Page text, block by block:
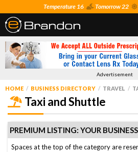
Temperature 16 Tomorrow 22
Advertisement
HOME BUSINESS DIRECTORY TRAVEL
Taxi and Shuttle
PREMIUM LISTING: YOUR
Spaces at the top of the category are